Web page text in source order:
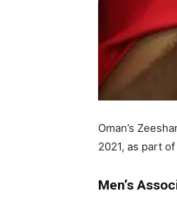
Oman’s
2021, as part
Men’s